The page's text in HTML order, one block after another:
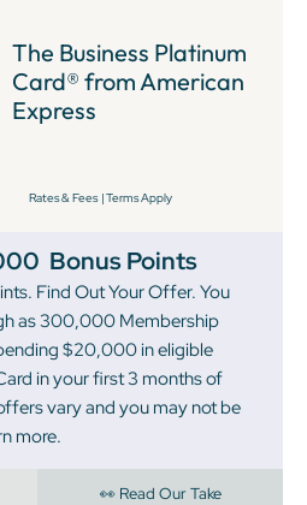
The Business Platinum
Card® from American
Express
Rates & Fees |Terms Apply
Bonus Points
Find Out Your Offer. You
as 300,000 Membership
$20,000 in eligible
in your first 3 months of
vary and you may not be
more.
👀 Read Our Take